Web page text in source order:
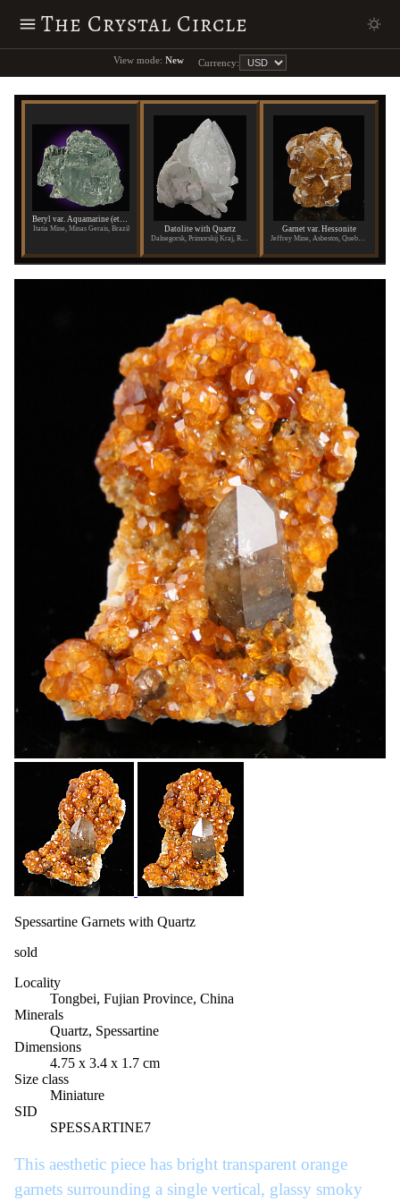
The Crystal Circle
View mode: New Currency:
Beryl var. Aquamarine (etched)
Itatia Mine, Minas Gerais, Brazil Datolite with Quartz Garnet var. Hessonite
Jeffrey Mine, Asbestos, Quebec, Canada
Spessartine Garnets with Quartz
sold
Locality
Tongbei, Fujian Province, China
Minerals
Quartz, Spessartine
Dimensions
4.75 x 3.4 x 1.7 cm
Size class
Miniature
SID
SPESSARTINE7
This aesthetic piece has bright transparent orange
garnets surrounding a single vertical, glassy smoky